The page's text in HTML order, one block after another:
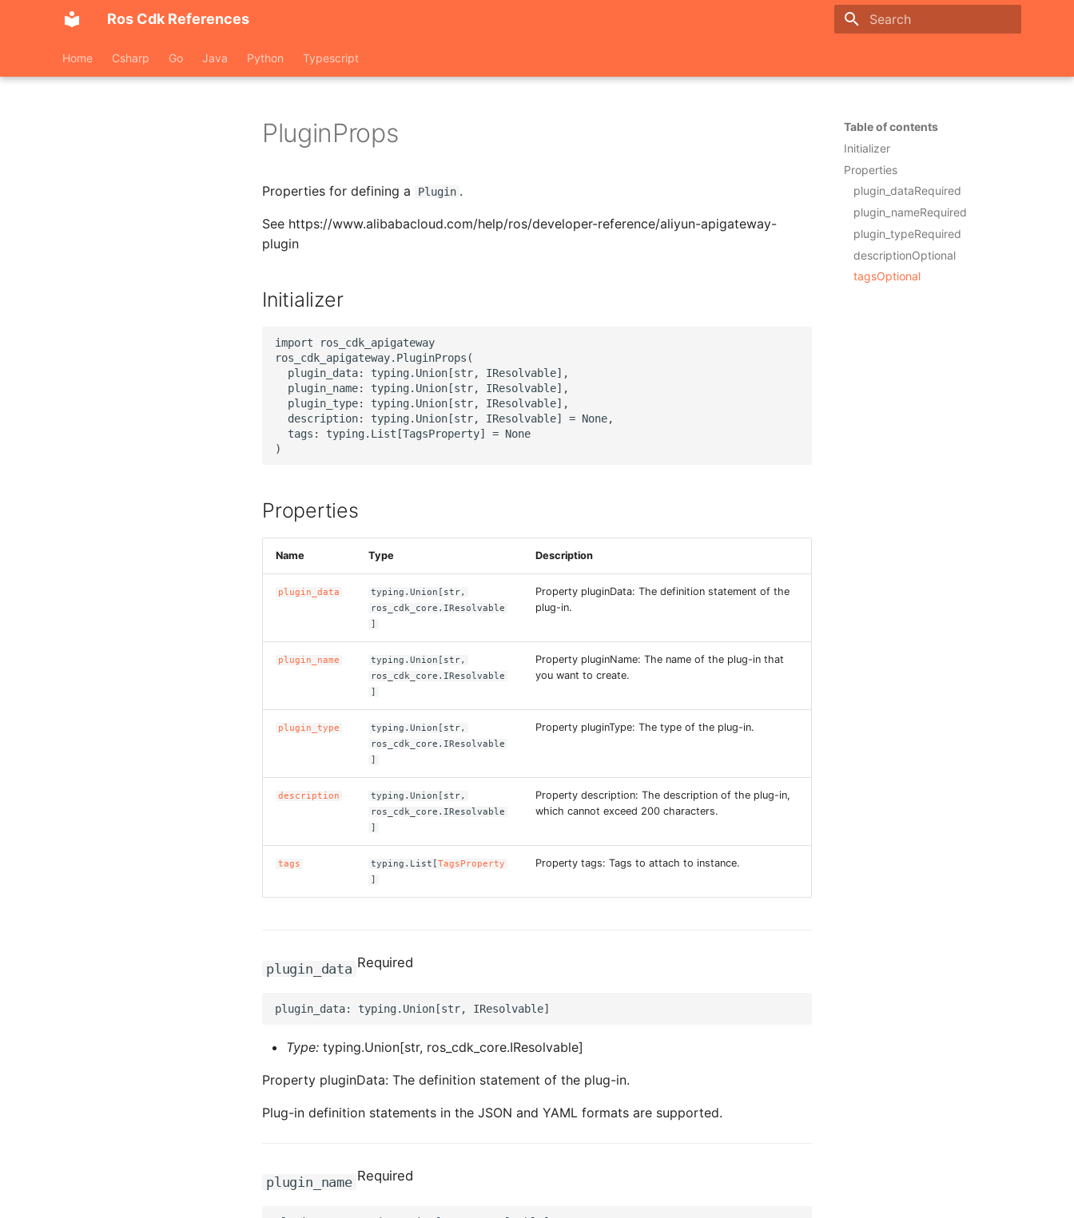
Ros Cdk References
Home Csharp Go Java Python Typescript
Table of contents
Initializer
Properties
plugin_dataRequired
plugin_nameRequired
plugin_typeRequired
descriptionOptional
tagsOptional
PluginProps
Properties for defining a Plugin .
See https://www.alibabacloud.com/help/ros/developer-reference/aliyun-apigateway-
plugin
Initializer
import ros_cdk_apigateway
ros_cdk_apigateway.PluginProps(
  plugin_data: typing.Union[str, IResolvable],
  plugin_name: typing.Union[str, IResolvable],
  plugin_type: typing.Union[str, IResolvable],
  description: typing.Union[str, IResolvable] = None,
  tags: typing.List[TagsProperty] = None
Properties
Name Type Description
plugin_data
typing.Union[str,
ros_cdk_core.IResolvable
]
Property pluginData: The definition statement of the
plug-in.
plugin_name
typing.Union[str,
ros_cdk_core.IResolvable
]
Property pluginName: The name of the plug-in that
you want to create.
plugin_type
typing.Union[str,
ros_cdk_core.IResolvable
]
Property pluginType: The type of the plug-in.
description
typing.Union[str,
ros_cdk_core.IResolvable
]
Property description: The description of the plug-in,
which cannot exceed 200 characters.
tags typing.List[TagsProperty
]
Property tags: Tags to attach to instance.
plugin_data Required
Type: typing.Union[str, ros_cdk_core.IResolvable]
Property pluginData: The definition statement of the plug-in.
Plug-in definition statements in the JSON and YAML formats are supported.
plugin_name Required